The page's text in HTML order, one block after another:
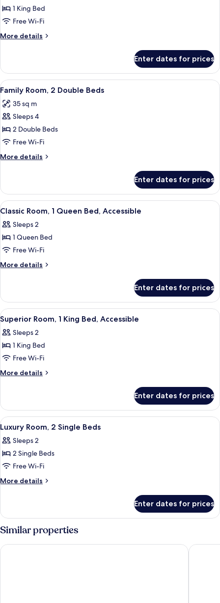
lounge
access)
Room,
1
Bed
1 King Bed
Free Wi-Fi
More details
More
Room,
King
Enter dates for prices
View
all
photos
for
Family
Room,
2
Double
A hotel room with a large bed, a
8
Family Room, 2 Double Beds
35 sq m
Sleeps 4
2 Double Beds
Free Wi-Fi
More details
More
Room,
Double
Enter dates for prices
View
all
photos
for
Classic
Room,
Bed,
Accessible
A hotel room with a bed, desk, chair,
2
Classic Room, 1 Queen Bed, Accessible
Sleeps 2
1 Queen Bed
Free Wi-Fi
More details
More
Room,
Queen
Bed,
Accessible
Enter dates for prices
View
all
photos
for
Superior
Room,
Bed,
Accessible
A hotel room with a large bed, a
3
Superior Room, 1 King Bed, Accessible
Sleeps 2
1 King Bed
Free Wi-Fi
More details
More
Room,
King
Accessible
Enter dates for prices
View
all
photos
for
Luxury
Room,
Beds
Egyptian cotton sheets, premium
4
Luxury Room, 2 Single Beds
Sleeps 2
2 Single Beds
Free Wi-Fi
More details
More
Room,
Single
Enter dates for prices
Similar properties
Thistle London Heathrow Terminal 5 Hyatt